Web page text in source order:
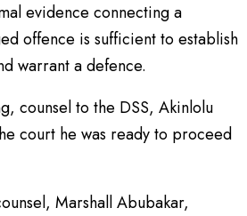
evidence connecting a
offence is sufficient to establish
warrant a defence.
counsel to the DSS, Akinlolu
court he was ready to proceed
Marshall Abubakar,